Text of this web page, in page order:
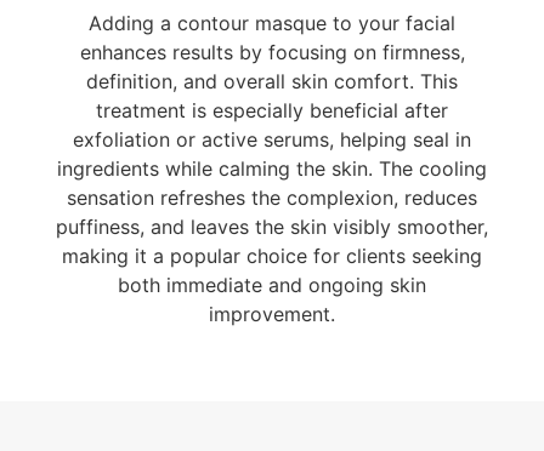
Adding a contour masque to your facial
enhances results by focusing on firmness,
definition, and overall skin comfort. This
treatment is especially beneficial after
exfoliation or active serums, helping seal in
ingredients while calming the skin. The cooling
sensation refreshes the complexion, reduces
puffiness, and leaves the skin visibly smoother,
making it a popular choice for clients seeking
both immediate and ongoing skin
improvement.